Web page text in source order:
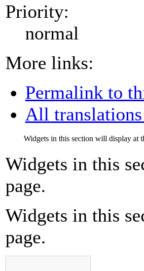
Priority:
normal
More links:
Permalink to
All
Widgets in this section will display at
Widgets in this
page.
Widgets in this
page.